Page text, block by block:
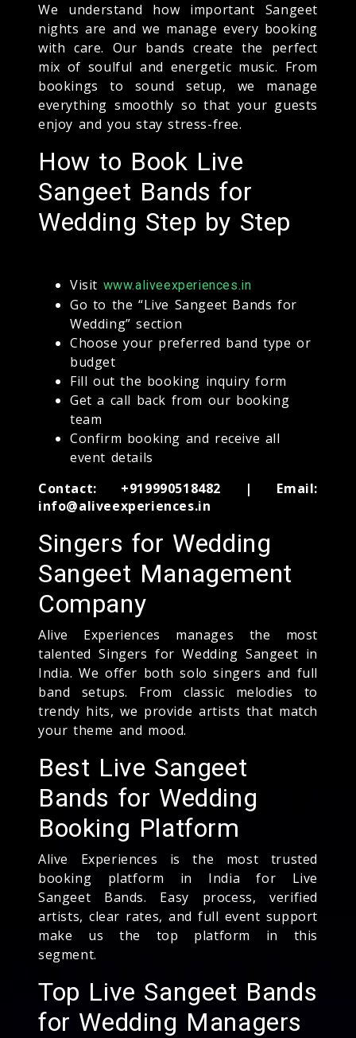
We understand how important Sangeet
nights are and we manage every booking
with care. Our bands create the perfect
mix of soulful and energetic music. From
bookings to sound setup, we manage
everything smoothly so that your guests
enjoy and you stay stress-free.
How to Book Live
Sangeet Bands for
Wedding Step by Step
Visit www.aliveexperiences.in
Go to the “Live Sangeet Bands for
Wedding” section
Choose your preferred band type or
budget
Fill out the booking inquiry form
Get a call back from our booking
team
Confirm booking and receive all
event details
Contact: +919990518482 | Email:
info@aliveexperiences.in
Singers for Wedding
Sangeet Management
Company
Alive Experiences manages the most
talented Singers for Wedding Sangeet in
India. We offer both solo singers and full
band setups. From classic melodies to
trendy hits, we provide artists that match
your theme and mood.
Best Live Sangeet
Bands for Wedding
Booking Platform
Alive Experiences is the most trusted
booking platform in India for Live
Sangeet Bands. Easy process, verified
artists, clear rates, and full event support
make us the top platform in this
segment.
Top Live Sangeet Bands
for Wedding Managers